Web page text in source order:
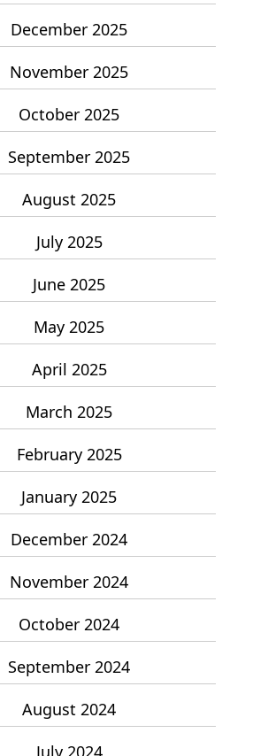
December 2025
November 2025
October 2025
September 2025
August 2025
July 2025
June 2025
May 2025
April 2025
March 2025
February 2025
January 2025
December 2024
November 2024
October 2024
September 2024
August 2024